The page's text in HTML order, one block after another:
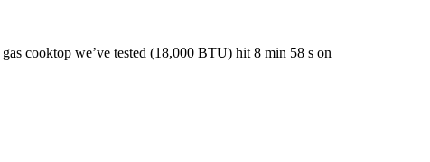
cooktop we’ve tested (18,000 BTU) hit 8 min 58 s on